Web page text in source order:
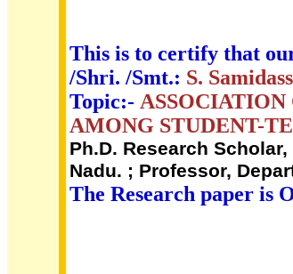
This is to certify that
/Shri. /Smt.: S.
Topic:-
AMONG STUDENT-
Ph.D. Research
Nadu. ; Professor,
The Research paper is